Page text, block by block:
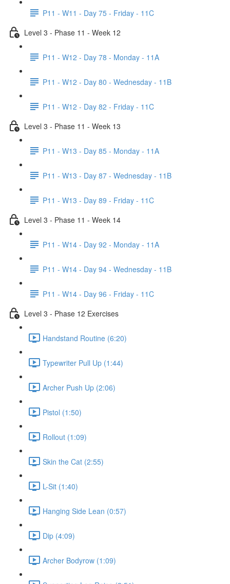
P11 - W11 - Day 75 - Friday - 11C
Level 3 - Phase 11 - Week 12
P11 - W12 - Day 78 - Monday - 11A
P11 - W12 - Day 80 - Wednesday - 11B
P11 - W12 - Day 82 - Friday - 11C
Level 3 - Phase 11 - Week 13
P11 - W13 - Day 85 - Monday - 11A
P11 - W13 - Day 87 - Wednesday - 11B
P11 - W13 - Day 89 - Friday - 11C
Level 3 - Phase 11 - Week 14
P11 - W14 - Day 92 - Monday - 11A
P11 - W14 - Day 94 - Wednesday - 11B
P11 - W14 - Day 96 - Friday - 11C
Level 3 - Phase 12 Exercises
Handstand Routine (6:20)
Typewriter Pull Up (1:44)
Archer Push Up (2:06)
Pistol (1:50)
Rollout (1:09)
Skin the Cat (2:55)
L-Sit (1:40)
Hanging Side Lean (0:57)
Dip (4:09)
Archer Bodyrow (1:09)